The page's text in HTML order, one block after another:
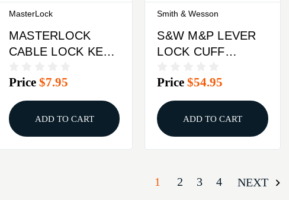
MasterLock
MASTERLOCK
CABLE LOCK KEY
Price $7.95
ADD TO CART
Smith & Wesson
S&W M&P LEVER
LOCK CUFF
Price$54.95
ADD TO CART
1 2 3 4 NEXT